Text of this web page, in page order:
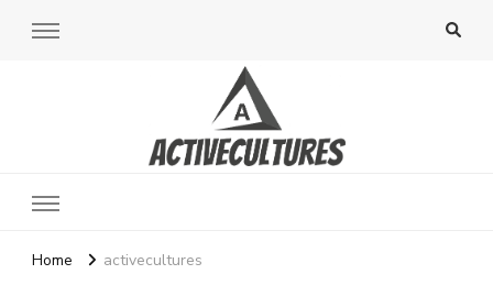
Active Cultures
Home activecultures